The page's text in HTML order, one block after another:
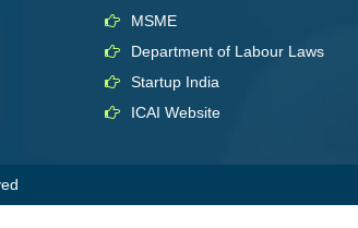
MSME
Department of Labour Laws
Startup India
ICAI Website